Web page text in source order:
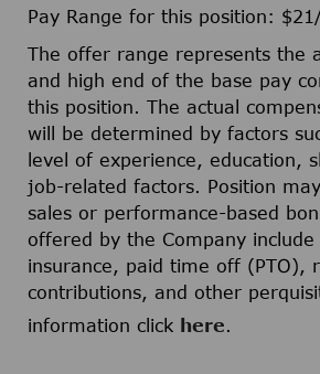
Pay Range for this position:
The offer range represents the
and high end of the base pay
this position. The actual
will be determined by factors
level of experience, education,
job-related factors. Position
sales or performance-based
offered by the Company include
insurance, paid time off (PTO),
contributions, and other
information click here.